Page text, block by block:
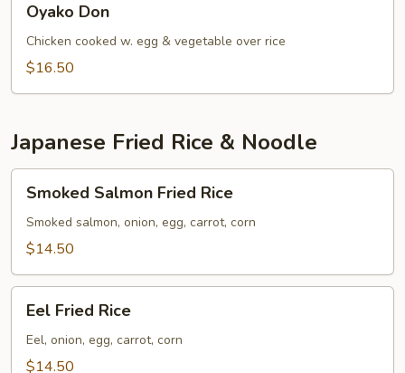
DonOyako Don
Chicken cooked w. egg & vegetable over rice
$16.50
Japanese Fried Rice & Noodle
Salmon
Fried
Rice
Smoked Salmon Fried Rice
Smoked salmon, onion, egg, carrot, corn
$14.50
Fried
Rice
Eel Fried Rice
Eel, onion, egg, carrot, corn
$14.50